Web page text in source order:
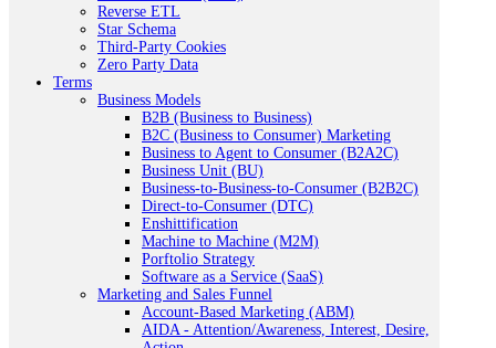
Reverse ETL
Star Schema
Third-Party Cookies
Zero Party Data
Terms
Business Models
B2B (Business to Business)
B2C (Business to Consumer) Marketing
Business to Agent to Consumer (B2A2C)
Business Unit (BU)
Business-to-Business-to-Consumer (B2B2C)
Direct-to-Consumer (DTC)
Enshittification
Machine to Machine (M2M)
Porftolio Strategy
Software as a Service (SaaS)
Marketing and Sales Funnel
Account-Based Marketing (ABM)
AIDA - Attention/Awareness, Interest, Desire,